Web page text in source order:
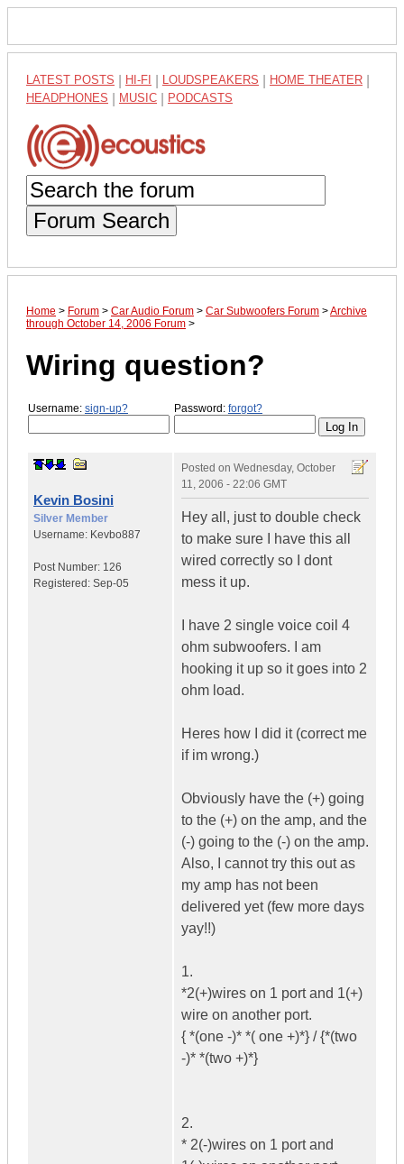
LATEST POSTS HI-FI LOUDSPEAKERS HOME THEATER
HEADPHONES MUSIC PODCASTS
Forum Search
Home > Forum > Car Audio Forum > Car Subwoofers Forum >Archive
through October 14, 2006 Forum >
Wiring question?
Username: sign-up? Password: forgot?
Kevin Bosini
Silver Member
Username: Kevbo887
Post Number: 126
Registered: Sep-05
Posted on Wednesday, October
11, 2006 - 22:06 GMT
Hey all, just to double check
to make sure I have this all
wired correctly so I dont
mess it up.
I have 2 single voice coil 4
ohm subwoofers. I am
hooking it up so it goes into 2
ohm load.
Heres how I did it (correct me
if im wrong.)
Obviously have the (+) going
to the (+) on the amp, and the
(-) going to the (-) on the amp.
Also, I cannot try this out as
my amp has not been
delivered yet (few more days
yay!!)
1.
*2(+)wires on 1 port and 1(+)
wire on another port.
{ *(one -)* *( one +)*} / {*(two
-)* *(two +)*}
2.
* 2(-)wires on 1 port and